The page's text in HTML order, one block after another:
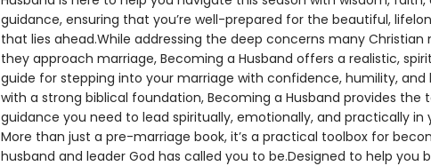
guidance, ensuring that you’re well-prepared for the beautiful,
that lies ahead.While addressing the deep concerns many Christian
they approach marriage, Becoming a Husband offers a realistic,
guide for stepping into your marriage with confidence, humility, and
with a strong biblical foundation, Becoming a Husband provides the
guidance you need to lead spiritually, emotionally, and practically in
More than just a pre-marriage book, it’s a practical toolbox for
husband and leader God has called you to be.Designed to help you